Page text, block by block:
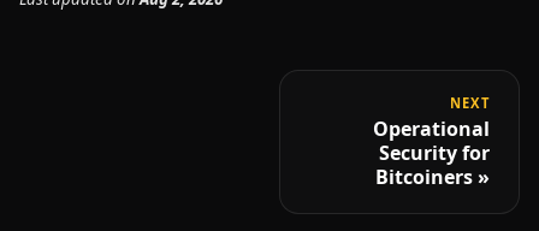
NEXT
Operational
Security for
Bitcoiners